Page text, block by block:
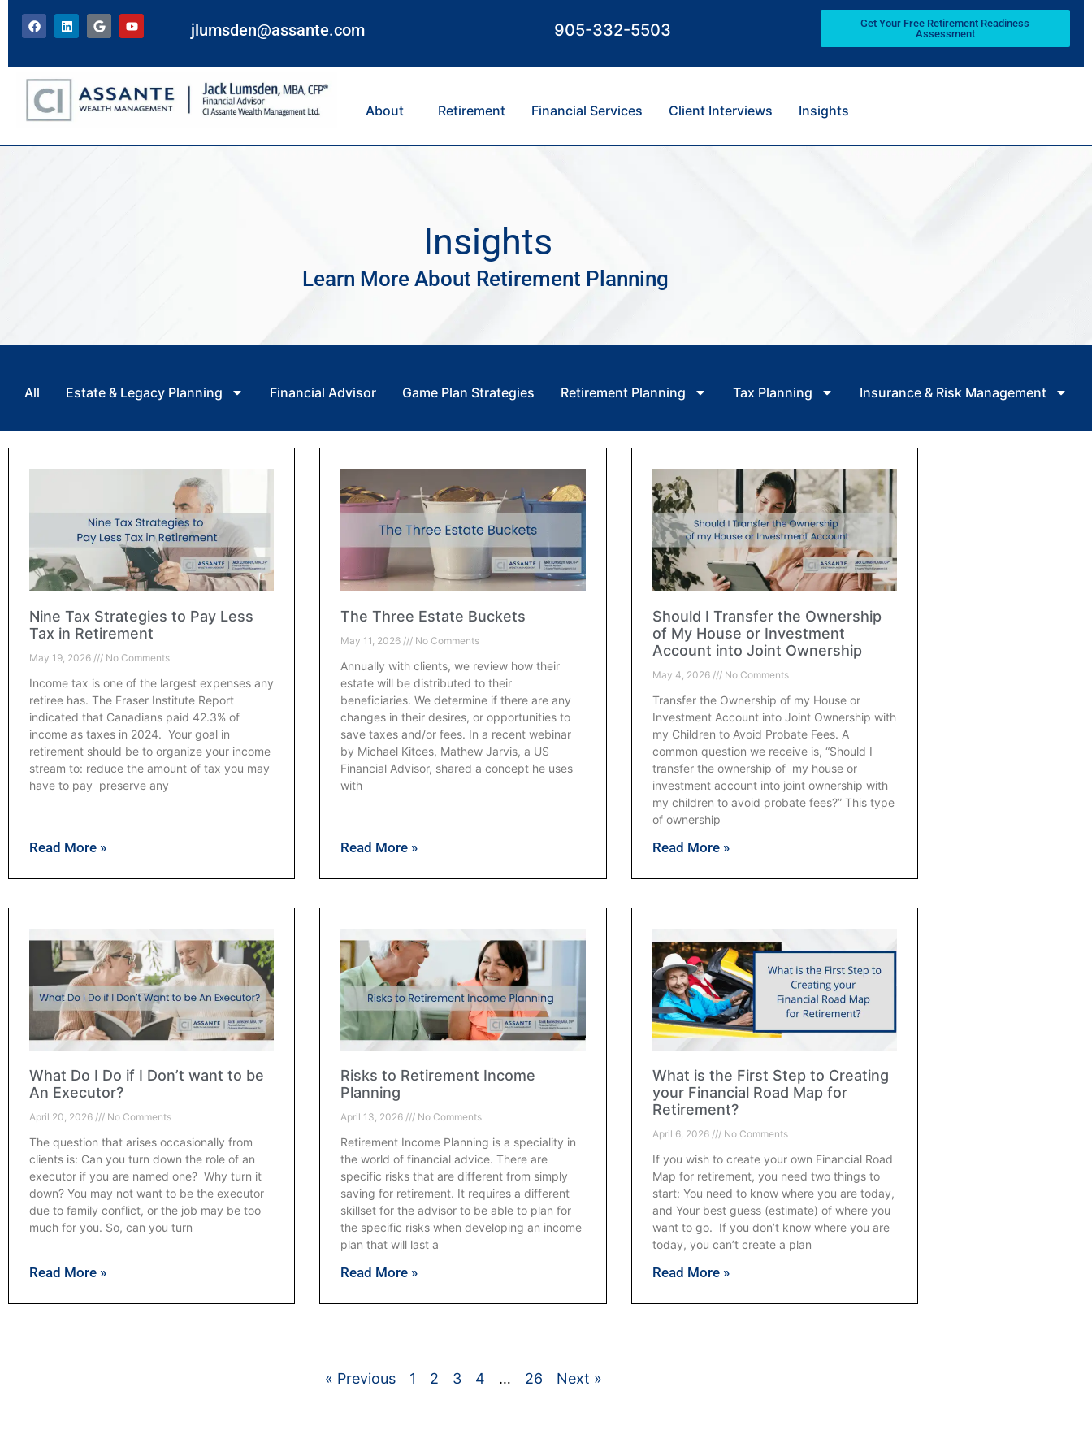
jlumsden@assante.com 905-332-5503
Get Your Free Retirement Readiness
Assessment
About Retirement Financial Services Client Interviews Insights
Insights
Learn More About Retirement Planning
All Estate & Legacy Planning Financial Advisor Game Plan Strategies Retirement Planning Tax Planning Insurance & Risk Management
Nine Tax Strategies to Pay Less
Tax in Retirement
May 19, 2026 No Comments
Income tax is one of the largest expenses any
retiree has. The Fraser Institute Report
indicated that Canadians paid 42.3% of
income as taxes in 2024. Your goal in
retirement should be to organize your income
stream to: reduce the amount of tax you may
have to pay preserve any
Read More »
The Three Estate Buckets
May 11, 2026 No Comments
Annually with clients, we review how their
estate will be distributed to their
beneficiaries. We determine if there are any
changes in their desires, or opportunities to
save taxes and/or fees. In a recent webinar
by Michael Kitces, Mathew Jarvis, a US
Financial Advisor, shared a concept he uses
with
Read More »
Should I Transfer the Ownership
of My House or Investment
Account into Joint Ownership
May 4, 2026 No Comments
Transfer the Ownership of my House or
Investment Account into Joint Ownership with
my Children to Avoid Probate Fees. A
common question we receive is, “Should I
transfer the ownership of my house or
investment account into joint ownership with
my children to avoid probate fees?” This type
of ownership
Read More »
What Do I Do if I Don’t want to be
An Executor?
April 20, 2026 No Comments
The question that arises occasionally from
clients is: Can you turn down the role of an
executor if you are named one? Why turn it
down? You may not want to be the executor
due to family conflict, or the job may be too
much for you. So, can you turn
Read More »
Risks to Retirement Income
Planning
April 13, 2026 No Comments
Retirement Income Planning is a speciality in
the world of financial advice. There are
specific risks that are different from simply
saving for retirement. It requires a different
skillset for the advisor to be able to plan for
the specific risks when developing an income
plan that will last a
Read More »
What is the First Step to Creating
your Financial Road Map for
Retirement?
April 6, 2026 No Comments
If you wish to create your own Financial Road
Map for retirement, you need two things to
start: You need to know where you are today,
and Your best guess (estimate) of where you
want to go. If you don’t know where you are
today, you can’t create a plan
Read More »
« Previous 1 2 3 4 … 26 Next »